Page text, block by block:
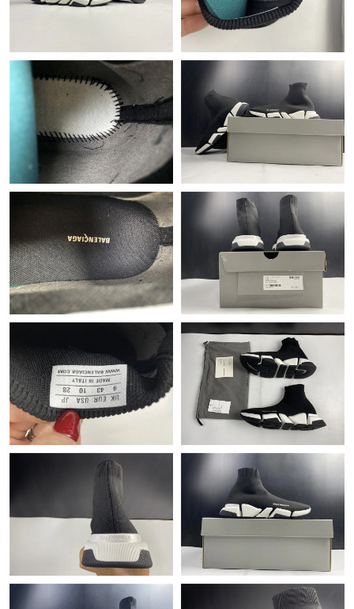
Just Sold: Helen from Houston on Jun 15, 2026 at 5:48 PM.
Just Sold: Wendy from Houston on Jun 10, 2026 at 8:47 PM.
Just Sold: Nina from Las Vegas on May 20, 2026 at 10:28 AM.
Just Sold: Isaac from Salt Lake City on Jun 28, 2026 at 10:32
Just Sold: Alice from San Francisco on May 31, 2026 at 2:53 PM.
Just Sold: Lily from Columbus on Jun 03, 2026 at 2:22 PM.
Just Sold: Alice from Columbus on Jun 29, 2026 at 4:38 PM.
Just Sold: Grace from London on Jun 03, 2026 at 6:39 PM.
Just Sold: Oscar from Denver on Jun 03, 2026 at 8:55 PM.
Just Sold: Frank from Dallas on Jul 29, 2026 at 12:03 PM.
Just Sold: Becky from Boston on Jun 01, 2026 at 4:13 PM.
Just Sold: Nate from Columbus on Jul 23, 2026 at 11:41 PM.
Just Sold: Frank from Cleveland on Aug 01, 2026 at 11:49 AM.